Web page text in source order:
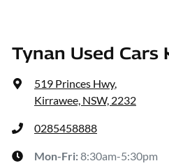
Tynan Used Cars
519 Princes Hwy,
Kirrawee, NSW, 2232
0285458888
Mon-Fri:8:30am-5:30pm